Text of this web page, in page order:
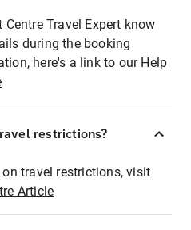
Travel Expert know
during the booking
here's a link to our Help
restrictions?
travel restrictions, visit
Article